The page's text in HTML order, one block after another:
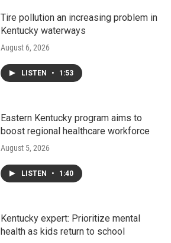
Tire pollution an increasing problem in
Kentucky waterways
August 6, 2026
LISTEN • 1:53
Eastern Kentucky program aims to
boost regional healthcare workforce
August 5, 2026
LISTEN • 1:40
Kentucky expert: Prioritize mental
health as kids return to school